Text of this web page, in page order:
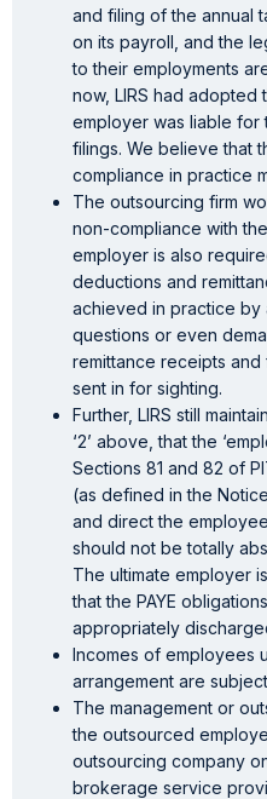
and filing of the annual
on its payroll, and the
to their employments
now, LIRS had adopted
employer was liable for
filings. We believe that
compliance in practice
The outsourcing firm
non-compliance with
employer is also
deductions and
achieved in practice by
questions or even
remittance receipts
sent in for sighting.
Further, LIRS still
‘2’ above, that the
Sections 81 and 82 of
(as defined in the
and direct the
should not be totally
The ultimate employer
that the PAYE
appropriately
Incomes of employees
arrangement are
The management or
the outsourced
outsourcing company
brokerage service